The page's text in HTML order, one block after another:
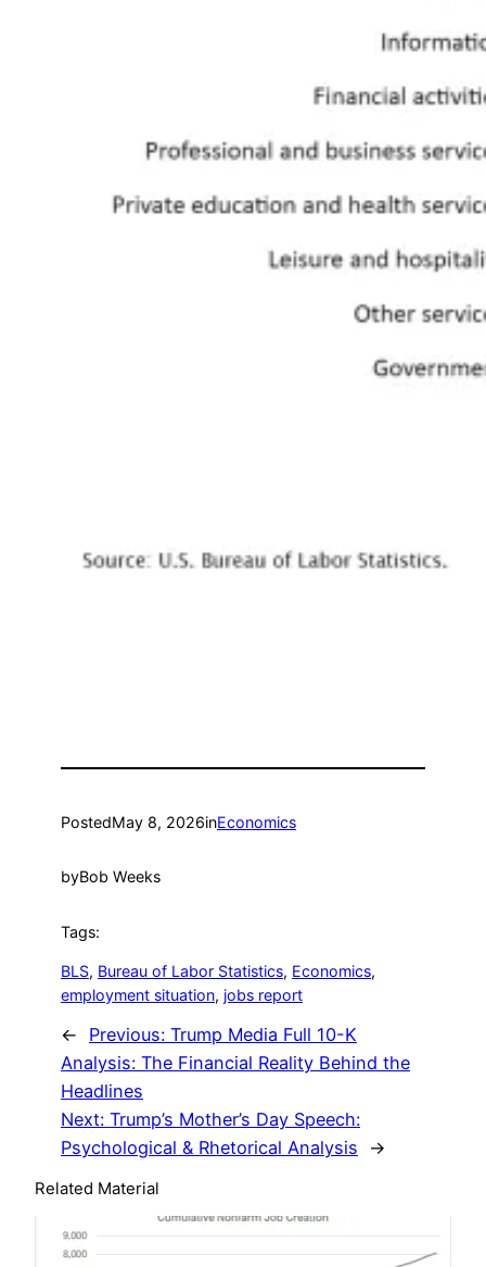
PostedMay 8, 2026inEconomics
byBob Weeks
Tags:
BLS, Bureau of Labor Statistics, Economics
employment situation, jobs report
← Previous: Trump Media Full 10-K
Analysis: The Financial Reality Behind the
Headlines
Next: Trump’s Mother’s Day Speech:
Psychological & Rhetorical Analysis
→
Related Material